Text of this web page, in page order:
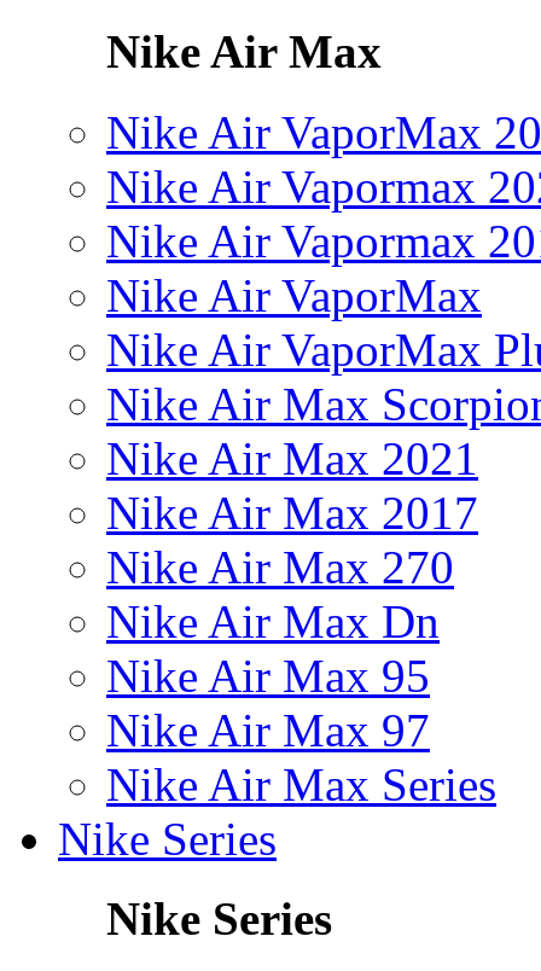
Nike Air Max
Nike Air VaporMax
Nike Air Vapormax
Nike Air Vapormax
Nike Air VaporMax
Nike Air VaporMax
Nike Air Max
Nike Air Max 2021
Nike Air Max 2017
Nike Air Max 270
Nike Air Max Dn
Nike Air Max 95
Nike Air Max 97
Nike Air Max Series
Nike Series
Nike Series